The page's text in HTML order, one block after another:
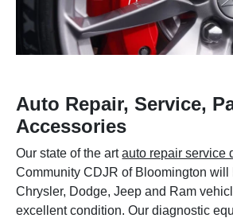
Auto Repair, Service,
Accessories
Our state of the artauto repair service
Community CDJR of Bloomington will
Chrysler, Dodge, Jeep and Ram
excellent condition. Our diagnostic